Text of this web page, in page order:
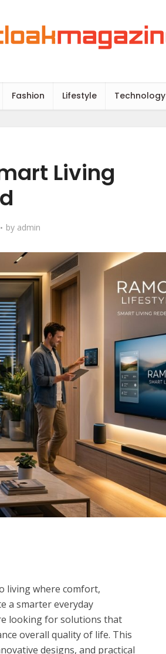
Fashion Lifestyle Technology
Living
by admin
living where comfort,
a smarter everyday
looking for solutions that
overall quality of life. This
designs, and practical